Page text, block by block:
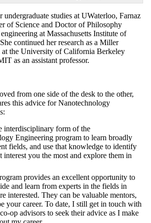
studies at UWaterloo, Farnaz
of Science and Doctor of Philosophy
at Massachusetts Institute of
continued her research as a Miller
the University of California Berkeley
as an assistant professor.
from one side of the desk to the other,
this advice for Nanotechnology
interdisciplinary form of the
Engineering program to learn broadly
fields, and use that knowledge to identify
interest you the most and explore them in
provides an excellent opportunity to
and learn from experts in the fields in
interested. They can be valuable mentors,
your career. To date, I still get in touch with
op advisors to seek their advice as I make